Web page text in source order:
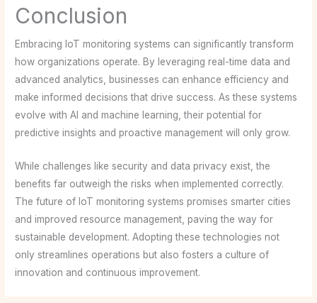
Conclusion
Embracing IoT monitoring systems can significantly transform
how organizations operate. By leveraging real-time data and
advanced analytics, businesses can enhance efficiency and
make informed decisions that drive success. As these systems
evolve with AI and machine learning, their potential for
predictive insights and proactive management will only grow.
While challenges like security and data privacy exist, the
benefits far outweigh the risks when implemented correctly.
The future of IoT monitoring systems promises smarter cities
and improved resource management, paving the way for
sustainable development. Adopting these technologies not
only streamlines operations but also fosters a culture of
innovation and continuous improvement.